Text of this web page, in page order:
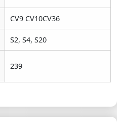
CV9 CV10CV36
S2, S4, S20
239